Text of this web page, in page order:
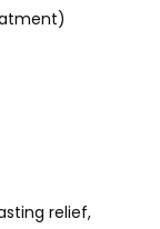
relief,